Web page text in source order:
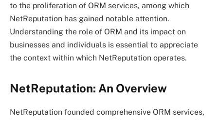
to the proliferation of ORM services, among which
NetReputation has gained notable attention.
Understanding the role of ORM and its impact on
businesses and individuals is essential to appreciate
the context within which NetReputation operates.
NetReputation: An Overview
NetReputation founded comprehensive ORM services,